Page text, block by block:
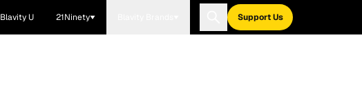
Blavity U 21Ninety Support Us